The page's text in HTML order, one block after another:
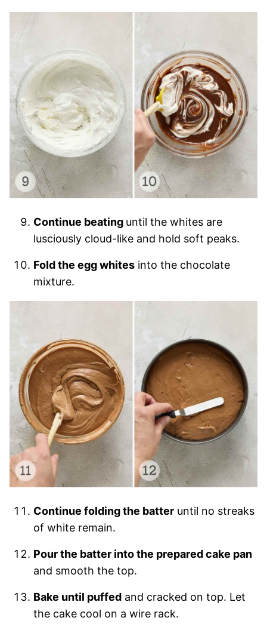
Continue beating until the whites are
lusciously cloud-like and hold soft peaks.
Fold the egg whites into the chocolate
mixture.
Continue folding the batter until no streaks
of white remain.
Pour the batter into the prepared cake pan
and smooth the top.
Bake until puffed and cracked on top. Let
the cake cool on a wire rack.